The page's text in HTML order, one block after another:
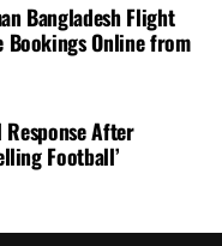
Bangladesh Flight
Bookings Online from
Response After
Football’